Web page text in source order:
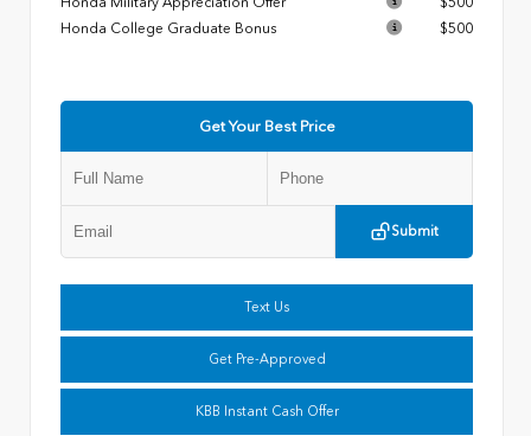
Honda College Graduate Bonus
$500
Get Your Best Price
Submit
Text Us
Get Pre-Approved
KBB Instant Cash Offer